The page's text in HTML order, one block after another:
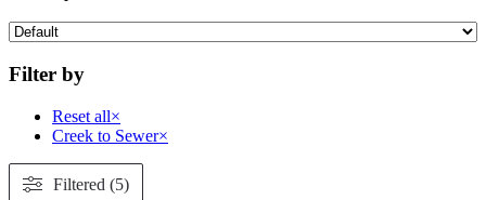
Filter by
Reset all×
Creek to Sewer×
Filtered (5)